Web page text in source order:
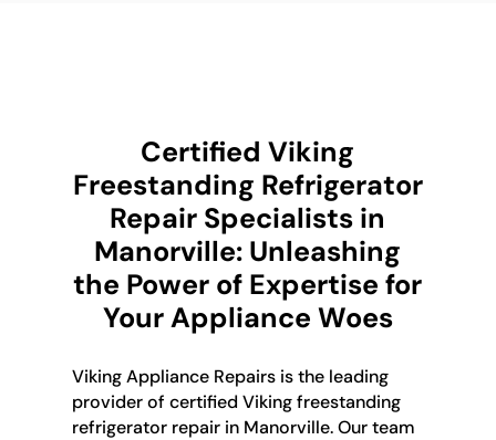
Certified Viking
Freestanding Refrigerator
Repair Specialists in
Manorville: Unleashing
the Power of Expertise for
Your Appliance Woes
Viking Appliance Repairs is the leading
provider of certified Viking freestanding
refrigerator repair in Manorville. Our team